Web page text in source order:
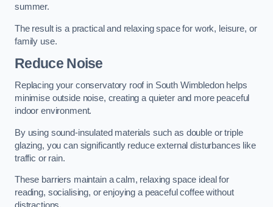
summer.
The result is a practical and relaxing space for work, leisure, or
family use.
Reduce Noise
Replacing your conservatory roof in South Wimbledon helps
minimise outside noise, creating a quieter and more peaceful
indoor environment.
By using sound-insulated materials such as double or triple
glazing, you can significantly reduce external disturbances like
traffic or rain.
These barriers maintain a calm, relaxing space ideal for
reading, socialising, or enjoying a peaceful coffee without